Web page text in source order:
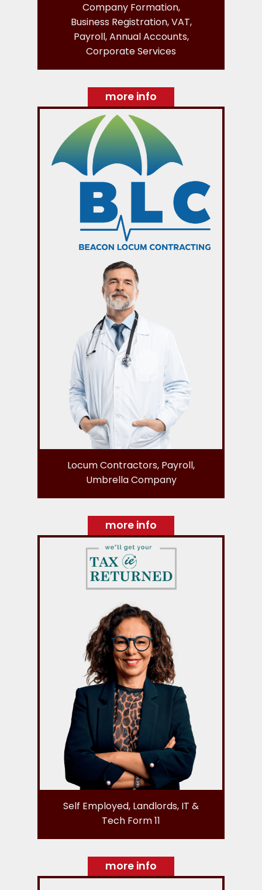
Company Formation,
Business Registration, VAT,
Payroll, Annual Accounts,
Corporate Services
more info
Locum Contractors, Payroll,
Umbrella Company
more info
Self Employed, Landlords, IT &
Tech Form 11
more info